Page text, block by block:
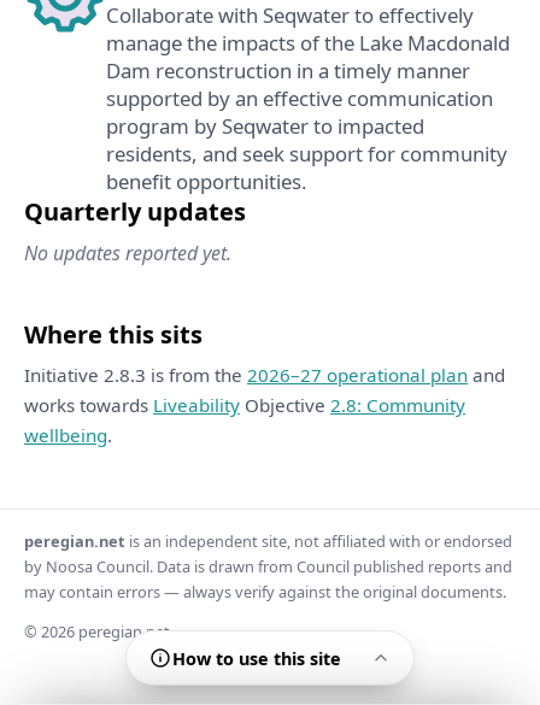
Collaborate with Seqwater to effectively
manage the impacts of the Lake Macdonald
Dam reconstruction in a timely manner
supported by an effective communication
program by Seqwater to impacted
residents, and seek support for community
benefit opportunities.
Quarterly updates
No updates reported yet.
Where this sits
Initiative 2.8.3 is from the 2026–27 operational plan and
works towards Liveability Objective 2.8: Community
wellbeing.
How to use this site
peregian.net is an independent site, not affiliated with or endorsed
by Noosa Council. Data is drawn from Council published reports and
may contain errors — always verify against the original documents.
© 2026 peregian.net